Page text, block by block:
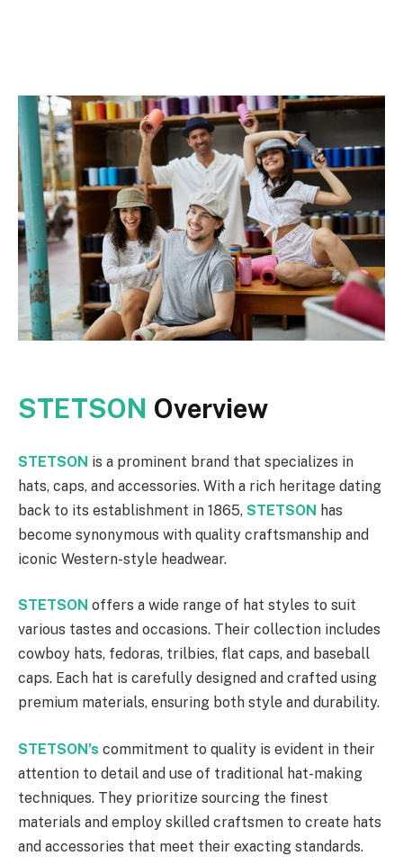
STETSON Overview
STETSON is a prominent brand that specializes in
hats, caps, and accessories. With a rich heritage dating
back to its establishment in 1865, STETSON has
become synonymous with quality craftsmanship and
iconic Western-style headwear.
STETSON offers a wide range of hat styles to suit
various tastes and occasions. Their collection includes
cowboy hats, fedoras, trilbies, flat caps, and baseball
caps. Each hat is carefully designed and crafted using
premium materials, ensuring both style and durability.
STETSON’s commitment to quality is evident in their
attention to detail and use of traditional hat-making
techniques. They prioritize sourcing the finest
materials and employ skilled craftsmen to create hats
and accessories that meet their exacting standards.